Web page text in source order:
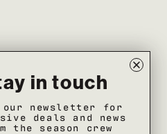
in touch
newsletter for
deals and news
the season crew